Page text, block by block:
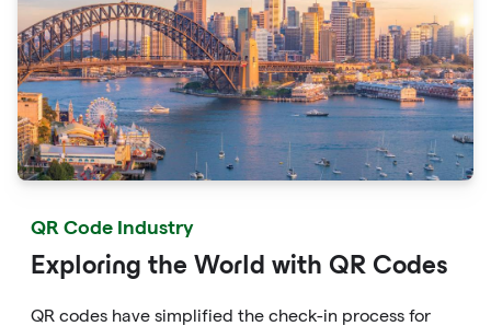
QR Code Industry
Exploring the World with QR Codes
QR codes have simplified the check-in process for